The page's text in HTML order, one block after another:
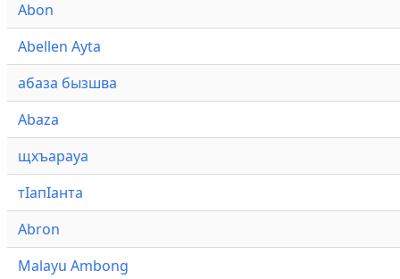
Abon
Abellen Ayta
абаза бызшва
Abaza
щхъарауа
тӏапӏанта
Abron
Malayu Ambong